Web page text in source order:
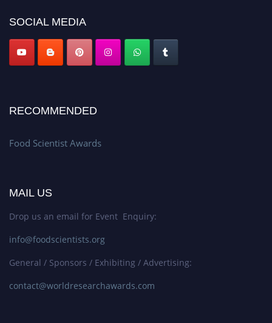
SOCIAL MEDIA
RECOMMENDED
Food Scientist Awards
MAIL US
Drop us an email for Event Enquiry:
info@foodscientists.org
General / Sponsors / Exhibiting / Advertising:
contact@worldresearchawards.com